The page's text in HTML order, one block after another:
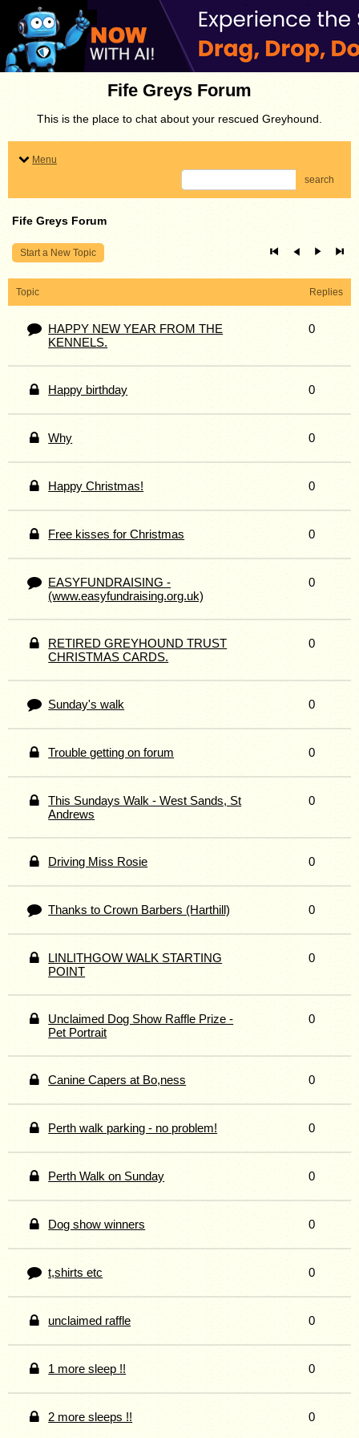
Fife Greys Forum
This is the place to chat about your rescued Greyhound.
Menu
search
Fife Greys Forum
Start a New Topic
Topic Replies
HAPPY NEW YEAR FROM THE
KENNELS.
0
Happy birthday 0
Why 0
Happy Christmas! 0
Free kisses for Christmas 0
EASYFUNDRAISING -
(www.easyfundraising.org.uk)
0
RETIRED GREYHOUND TRUST
CHRISTMAS CARDS.
0
Sunday's walk 0
Trouble getting on forum 0
This Sundays Walk - West Sands, St
Andrews
0
Driving Miss Rosie 0
Thanks to Crown Barbers (Harthill) 0
LINLITHGOW WALK STARTING
POINT
0
Unclaimed Dog Show Raffle Prize -
Pet Portrait
0
Canine Capers at Bo,ness 0
Perth walk parking - no problem! 0
Perth Walk on Sunday 0
Dog show winners 0
t,shirts etc 0
unclaimed raffle 0
1 more sleep !! 0
2 more sleeps !! 0